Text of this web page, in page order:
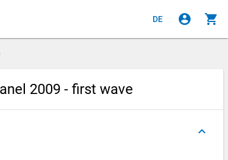
DE account_circle shopping_cart
2009 - first wave
keyboard_arrow_up